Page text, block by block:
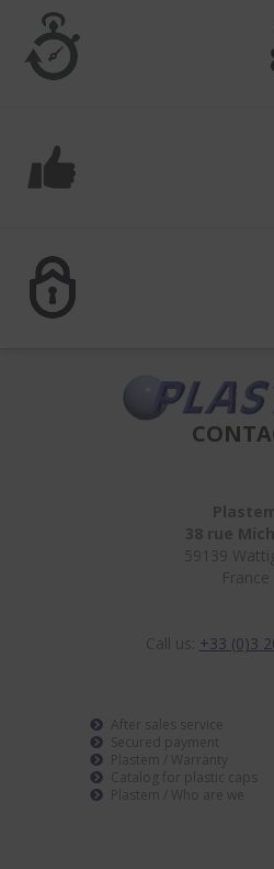
38 rue
59139
France
Call us: +33 (0)3
After sales service
Secured payment
Plastem / Warranty
Catalog for plastic caps
Plastem / Who are we